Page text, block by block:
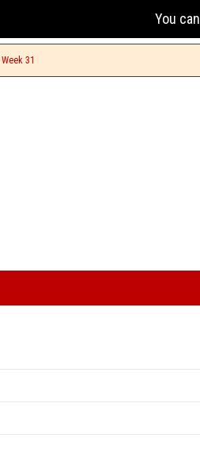
You can pick up your
Week 31